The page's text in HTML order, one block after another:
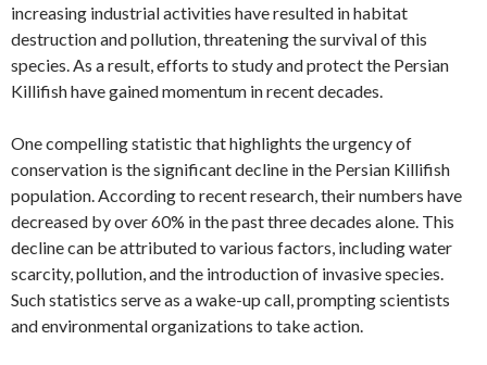
increasing industrial activities have resulted in habitat
destruction and pollution, threatening the survival of this
species. As a result, efforts to study and protect the Persian
Killifish have gained momentum in recent decades.
One compelling statistic that highlights the urgency of
conservation is the significant decline in the Persian Killifish
population. According to recent research, their numbers have
decreased by over 60% in the past three decades alone. This
decline can be attributed to various factors, including water
scarcity, pollution, and the introduction of invasive species.
Such statistics serve as a wake-up call, prompting scientists
and environmental organizations to take action.